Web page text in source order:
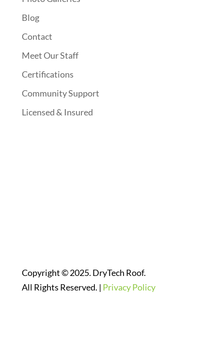
Blog
Contact
Meet Our Staff
Certifications
Community Support
Licensed & Insured
Copyright © 2025. DryTech Roof.
All Rights Reserved. | Privacy Policy